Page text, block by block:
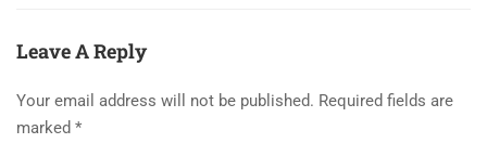
Leave A Reply
Your email address will not be published. Required fields are
marked *